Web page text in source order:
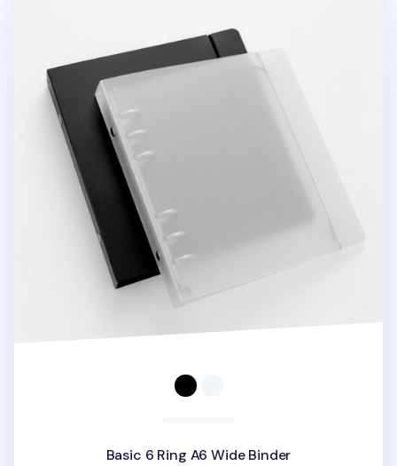
Basic 6 Ring A6 Wide Binder